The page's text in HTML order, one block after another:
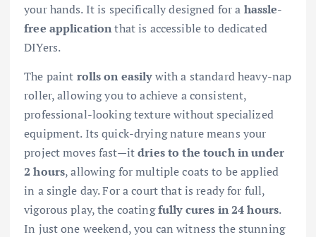
your hands. It is specifically designed for a hassle-
free applicationthat is accessible to dedicated
DIYers.
The paint rolls on easilywith a standard heavy-nap
roller, allowing you to achieve a consistent,
professional-looking texture without specialized
equipment. Its quick-drying nature means your
project moves fast—itdries to the touch in under
2 hours, allowing for multiple coats to be applied
in a single day. For a court that is ready for full,
vigorous play, the coatingfully cures in 24 hours.
In just one weekend, you can witness the stunning